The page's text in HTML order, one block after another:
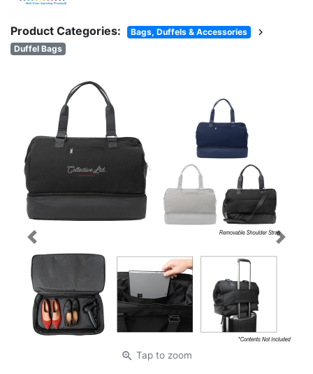
Product Categories: Bags, Duffels & Accessories chevron_right
Duffel Bags
zoom_in Tap to zoom
Previous Next